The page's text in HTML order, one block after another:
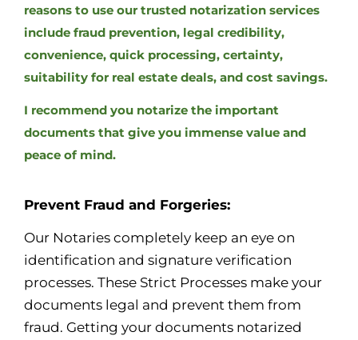
reasons to use our trusted notarization services
include fraud prevention, legal credibility,
convenience, quick processing, certainty,
suitability for real estate deals, and cost savings.
I recommend you notarize the important
documents that give you immense value and
peace of mind.
Prevent Fraud and Forgeries:
Our Notaries completely keep an eye on
identification and signature verification
processes. These Strict Processes make your
documents legal and prevent them from
fraud. Getting your documents notarized